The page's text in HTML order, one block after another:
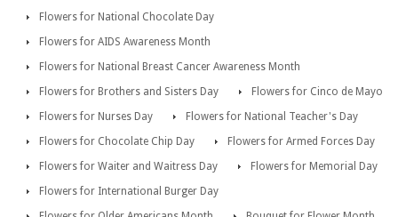
Flowers for National Chocolate Day
Flowers for AIDS Awareness Month
Flowers for National Breast Cancer Awareness Month
Flowers for Brothers and Sisters Day
Flowers for Cinco de Mayo
Flowers for Nurses Day
Flowers for National Teacher's Day
Flowers for Chocolate Chip Day
Flowers for Armed Forces Day
Flowers for Waiter and Waitress Day
Flowers for Memorial Day
Flowers for International Burger Day